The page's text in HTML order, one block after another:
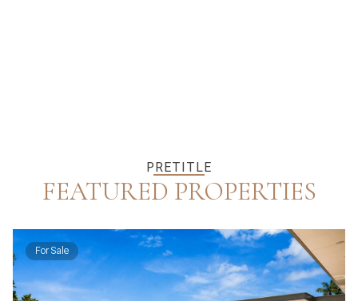
PRETITLE
FEATURED PROPERTIES
For Sale